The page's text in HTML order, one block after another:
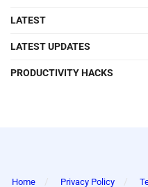
LATEST
LATEST UPDATES
PRODUCTIVITY HACKS
Home Privacy Policy